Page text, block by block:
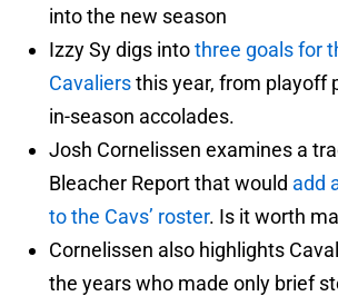
into the new season
Izzy Sy digs intothree goals for
Cavaliersthis year, from playoff
in-season accolades.
Josh Cornelissen examines a
Bleacher Report that would add
to the Cavs’ roster. Is it worth
Cornelissen also highlights
the years who made only brief